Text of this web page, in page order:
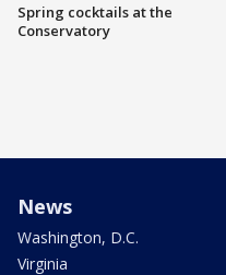
Spring cocktails at the
Conservatory
News
Washington, D.C.
Virginia